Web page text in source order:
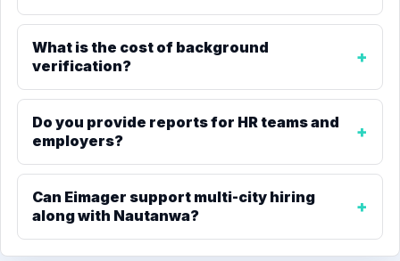
What is the cost of background
verification?
Do you provide reports for HR teams and
employers?
Can Eimager support multi-city hiring
along with Nautanwa?